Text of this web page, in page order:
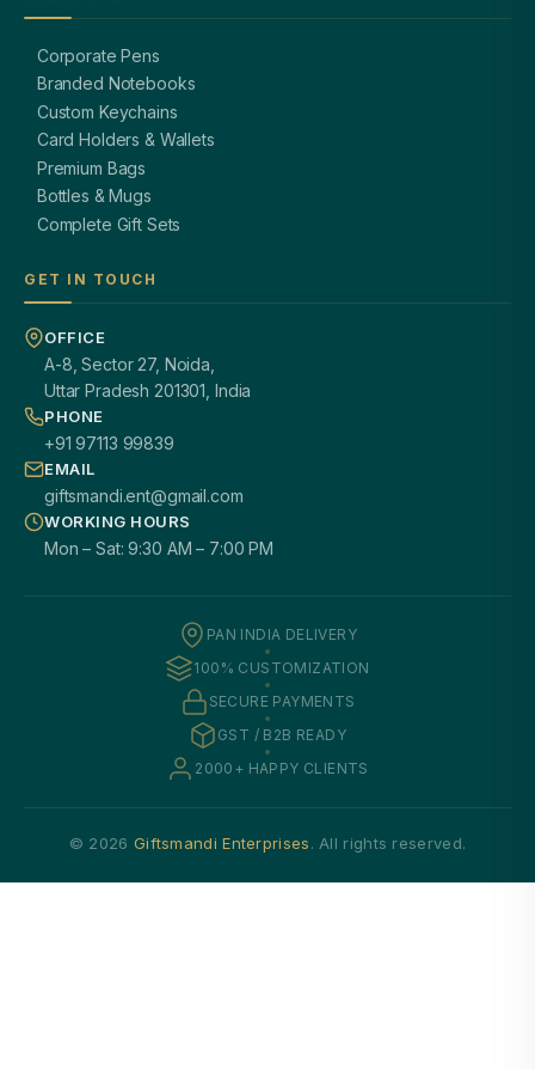
Corporate Pens
Branded Notebooks
Custom Keychains
Card Holders & Wallets
Premium Bags
Bottles & Mugs
Complete Gift Sets
GET IN TOUCH
OFFICE
A-8, Sector 27, Noida,
Uttar Pradesh 201301, India
PHONE
+91 97113 99839
EMAIL
giftsmandi.ent@gmail.com
WORKING HOURS
Mon – Sat: 9:30 AM – 7:00 PM
PAN INDIA DELIVERY
100% CUSTOMIZATION
SECURE PAYMENTS
GST / B2B READY
2000+ HAPPY CLIENTS
© 2026 Giftsmandi Enterprises. All rights reserved.